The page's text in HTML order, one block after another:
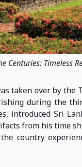
Centuries: Timeless
taken over by the
during the
introduced Sri
from his time
country